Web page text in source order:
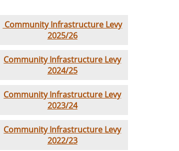
Community Infrastructure Levy
2025/26
Community Infrastructure Levy
2024/25
Community Infrastructure Levy
2023/24
Community Infrastructure Levy
2022/23